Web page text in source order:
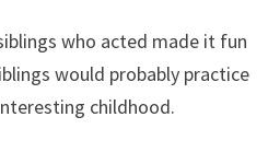
who acted made it fun
would probably practice
childhood.